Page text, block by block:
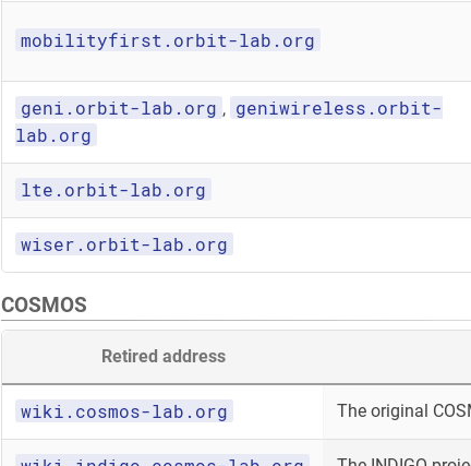
mobilityfirst.orbit-lab.org
geni.orbit-lab.org , geniwireless.orbit-
lab.org
lte.orbit-lab.org
wiser.orbit-lab.org
COSMOS
Retired address
wiki.cosmos-lab.org The original